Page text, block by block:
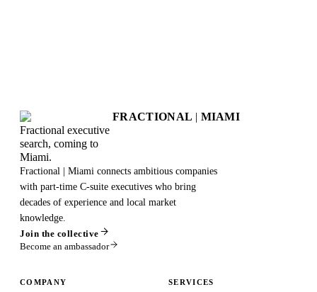
FRACTIONAL | MIAMI
Fractional executive
search, coming to
Miami.
Fractional | Miami connects ambitious companies
with part-time C-suite executives who bring
decades of experience and local market
knowledge.
Join the collective
Become an ambassador
COMPANY SERVICES